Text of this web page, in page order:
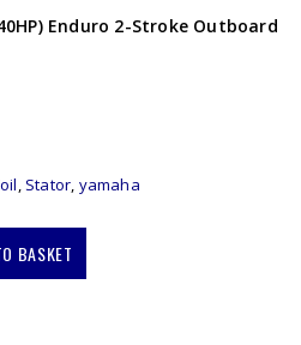
Enduro 2-Stroke Outboard
, Stator, yamaha
BASKET